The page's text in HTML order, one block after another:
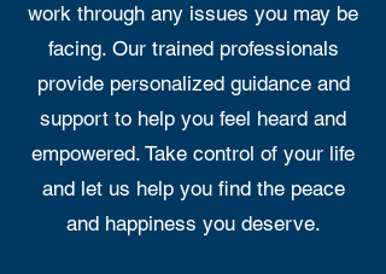
work through any issues you may be
facing. Our trained professionals
provide personalized guidance and
support to help you feel heard and
empowered. Take control of your life
and let us help you find the peace
and happiness you deserve.